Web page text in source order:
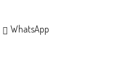
WhatsApp